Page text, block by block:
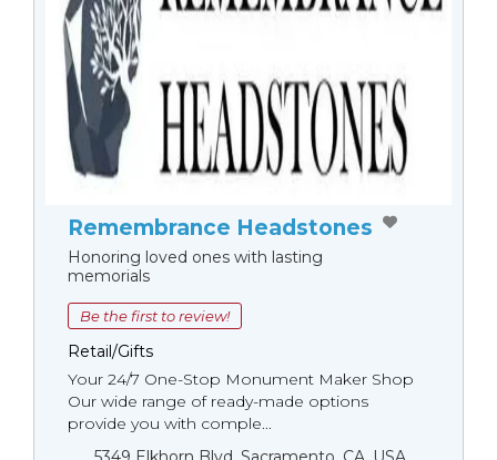
Remembrance Headstones
Honoring loved ones with lasting
memorials
Be the first to review!
Retail/Gifts
Your 24/7 One-Stop Monument Мaker Shop
Our wide range of ready-made options
provide you with comple...